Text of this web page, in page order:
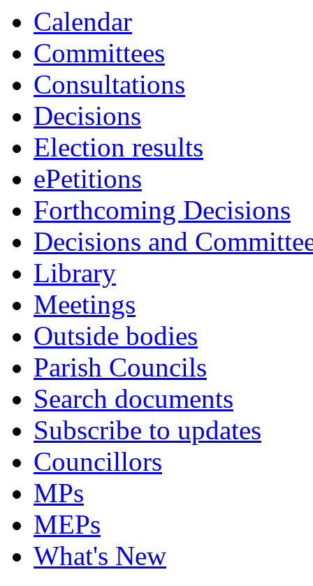
Calendar
Committees
Consultations
Decisions
Election results
ePetitions
Forthcoming Decisions
Decisions and
Library
Meetings
Outside bodies
Parish Councils
Search documents
Subscribe to updates
Councillors
MPs
MEPs
What's New